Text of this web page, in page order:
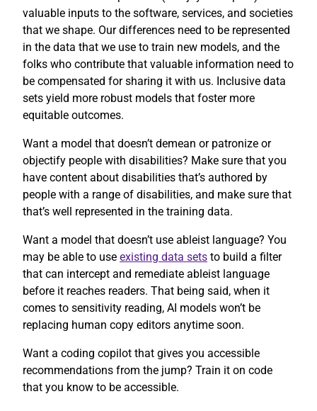
valuable inputs to the software, services, and societies
that we shape. Our differences need to be represented
in the data that we use to train new models, and the
folks who contribute that valuable information need to
be compensated for sharing it with us. Inclusive data
sets yield more robust models that foster more
equitable outcomes.
Want a model that doesn’t demean or patronize or
objectify people with disabilities? Make sure that you
have content about disabilities that’s authored by
people with a range of disabilities, and make sure that
that’s well represented in the training data.
Want a model that doesn’t use ableist language? You
may be able to use existing data sets to build a filter
that can intercept and remediate ableist language
before it reaches readers. That being said, when it
comes to sensitivity reading, AI models won’t be
replacing human copy editors anytime soon.
Want a coding copilot that gives you accessible
recommendations from the jump? Train it on code
that you know to be accessible.